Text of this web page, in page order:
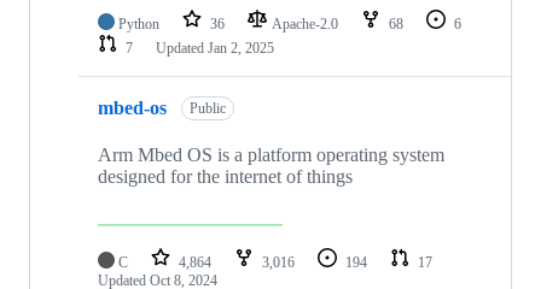
Python 36 Apache-2.0 68
6
7
Updated Jan 2, 2025
mbed-os Public
Arm Mbed OS is a platform operating system
designed for the internet of things
C 4,864 3,016 194
17
Updated Oct 8, 2024